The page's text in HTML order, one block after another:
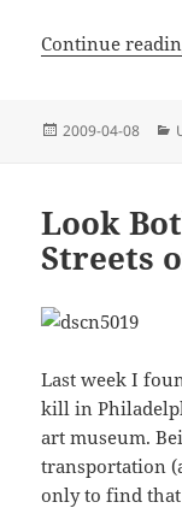
Continue
Posted
2009-04-08
Look
Streets
Last week I
kill in
art museum.
transportation
only to find